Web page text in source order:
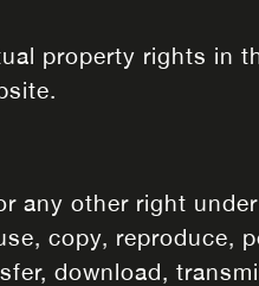
property rights in
any other right
copy, reproduce,
download,